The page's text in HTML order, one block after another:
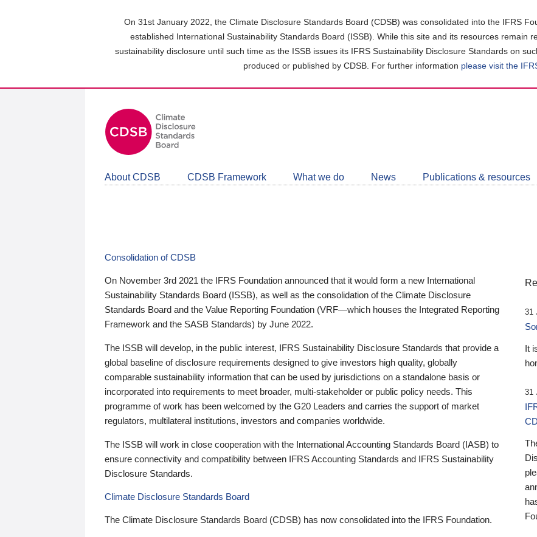
On 31st January 2022, the Climate Disclosure Standards Board (CDSB) was consolidated into the IFRS
established International Sustainability Standards Board (ISSB). While this site and its resources remain
sustainability disclosure until such time as the ISSB issues its IFRS Sustainability Disclosure Standards on
produced or published by CDSB. For further information please visit the
About CDSB CDSB Framework What we do News Publications & resources
Consolidation of CDSB
On November 3rd 2021 the IFRS Foundation announced that it would form a new International
Sustainability Standards Board (ISSB), as well as the consolidation of the Climate Disclosure
Standards Board and the Value Reporting Foundation (VRF—which houses the Integrated Reporting
Framework and the SASB Standards) by June 2022.
The ISSB will develop, in the public interest, IFRS Sustainability Disclosure Standards that provide a
global baseline of disclosure requirements designed to give investors high quality, globally
comparable sustainability information that can be used by jurisdictions on a standalone basis or
incorporated into requirements to meet broader, multi-stakeholder or public policy needs. This
programme of work has been welcomed by the G20 Leaders and carries the support of market
regulators, multilateral institutions, investors and companies worldwide.
The ISSB will work in close cooperation with the International Accounting Standards Board (IASB) to
ensure connectivity and compatibility between IFRS Accounting Standards and IFRS Sustainability
Disclosure Standards.
Climate Disclosure Standards Board
The Climate Disclosure Standards Board (CDSB) has now consolidated into the IFRS Foundation.
31
It
31